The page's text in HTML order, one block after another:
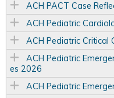
ACH PACT Case
ACH Pediatric
ACH Pediatric Critical
ACH Pediatric
es 2026
ACH Pediatric